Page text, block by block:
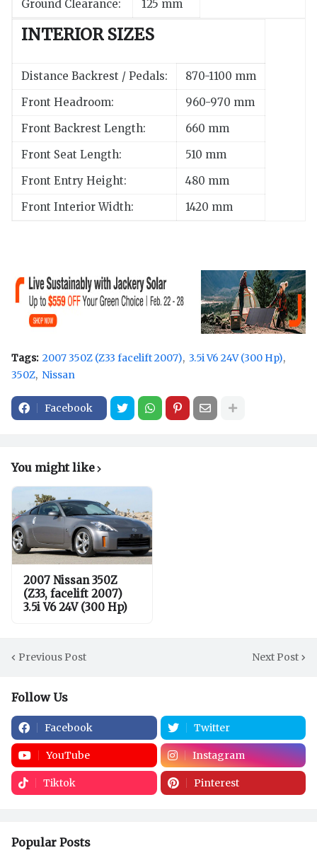
Ground Clearance:
125 mm
INTERIOR SIZES
Distance Backrest / Pedals:
870-1100 mm
Front Headroom:
960-970 mm
Front Backrest Length:
660 mm
Front Seat Length:
510 mm
Front Entry Height:
480 mm
Front Interior Width:
1420 mm
Tags: 2007 350Z (Z33 facelift 2007) 3.5i V6 24V (300 Hp)
350Z Nissan
Facebook
You might like
2007 Nissan 350Z
(Z33, facelift 2007)
3.5i V6 24V (300 Hp)
Previous Post Next Post
Follow Us
Facebook Twitter
YouTube Instagram
Tiktok Pinterest
Popular Posts